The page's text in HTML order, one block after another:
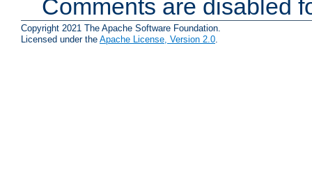
Comments are disabled
Copyright 2021 The Apache Software Foundation.
Licensed under the Apache License, Version 2.0